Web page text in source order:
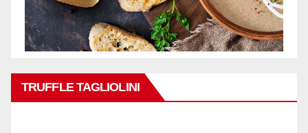
TRUFFLE TAGLIOLINI